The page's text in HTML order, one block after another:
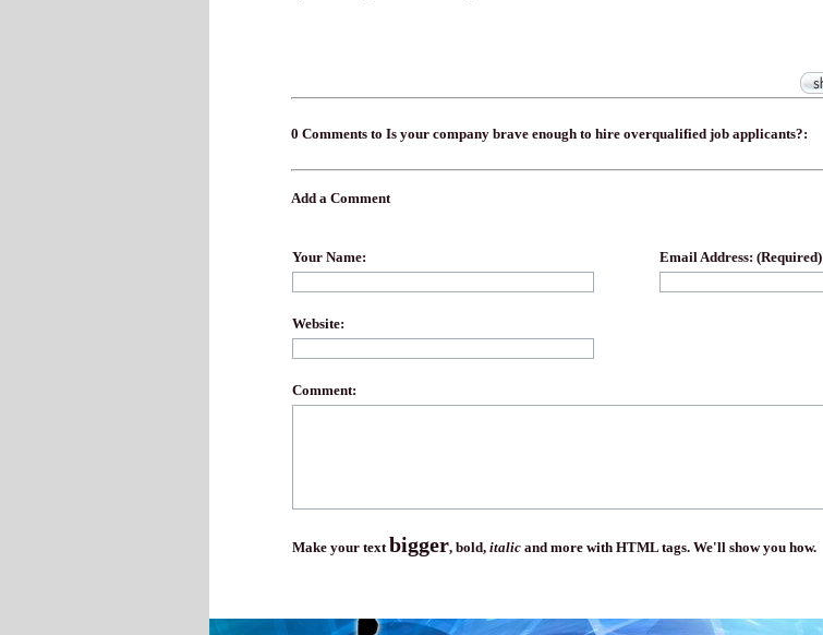
0 Comments to Is your company brave enough to hire overqualified job applicants?:
Add a Comment
Your Name: Email Address: (Required)
Website:
Comment:
Make your text bigger, bold, italic and more with HTML tags. We'll show you how.